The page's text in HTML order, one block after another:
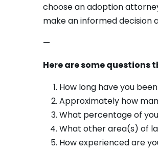
choose an adoption
make an informed decision
—
Here are some questions
How long have you
Approximately how
What percentage of
What other area(s) of
How experienced are